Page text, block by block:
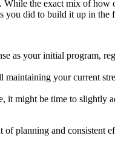
the exact mix of
you did to build it up in
as your initial program,
your current
might be time to slightly
planning and